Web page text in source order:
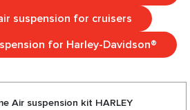
suspension for cruisers
for Harley-Davidson®
Аir suspension kit HARLEY